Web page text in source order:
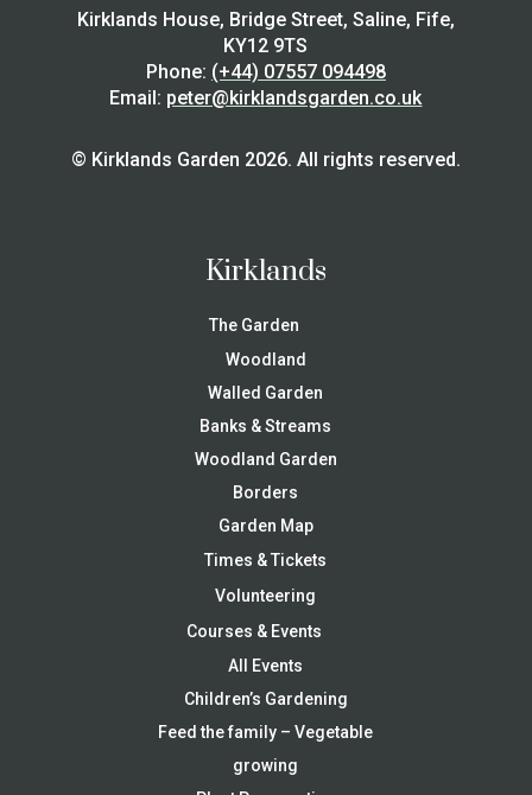
Kirklands House, Bridge Street, Saline, Fife,
KY12 9TS
Phone: (+44) 07557 094498
Email: peter@kirklandsgarden.co.uk
© Kirklands Garden 2026. All rights reserved.
Kirklands
The Garden
Woodland
Walled Garden
Banks & Streams
Woodland Garden
Borders
Garden Map
Times & Tickets
Volunteering
Courses & Events
All Events
Children’s Gardening
Feed the family – Vegetable
growing